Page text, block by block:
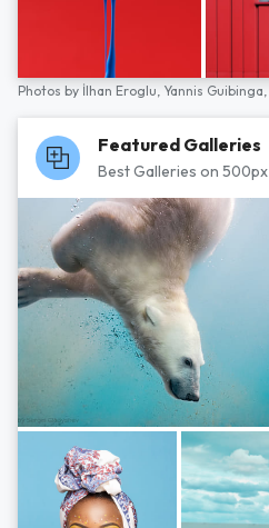
Photos by İlhan Eroglu, Yannis Guibinga,
Featured Galleries
Best Galleries on 500px